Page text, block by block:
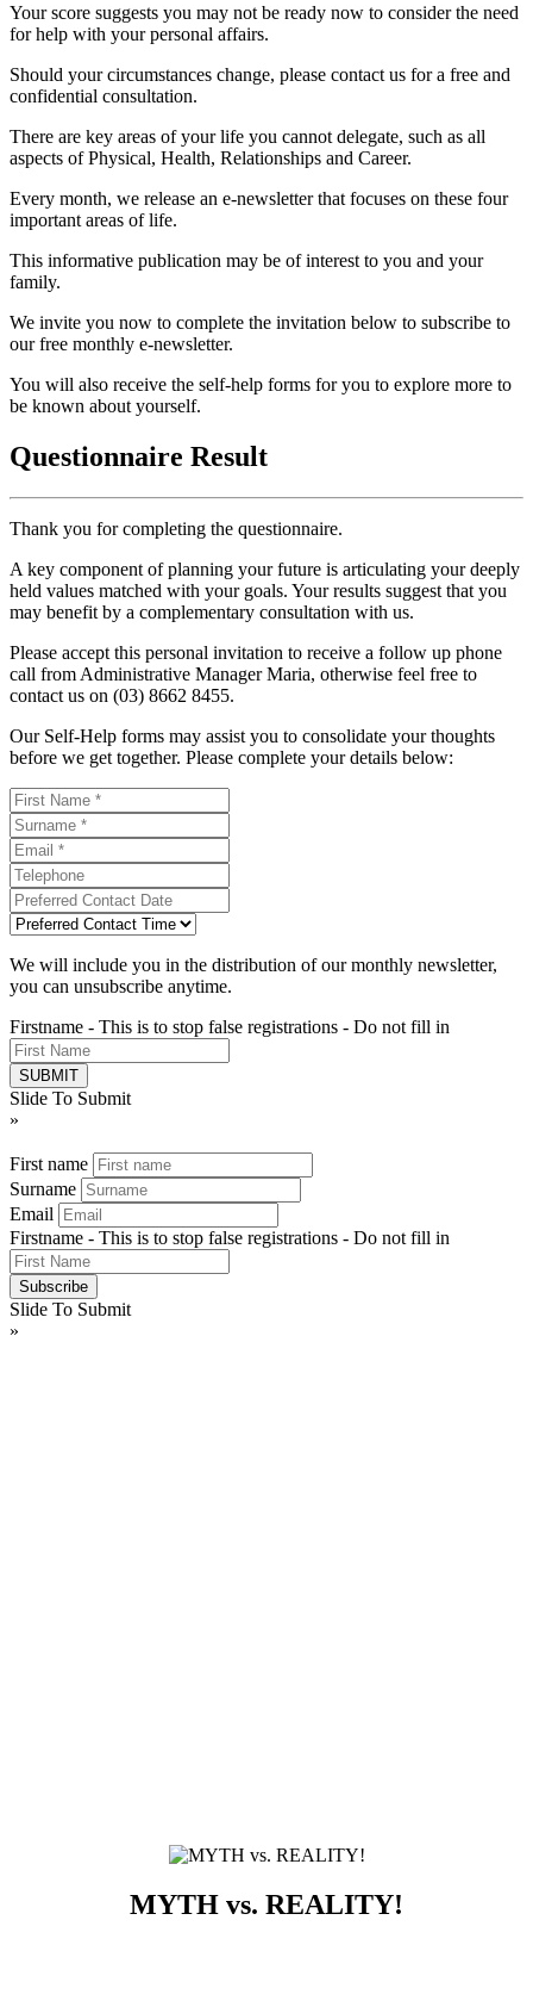
Your score suggests you may not be ready now to consider the need
for help with your personal affairs.
Should your circumstances change, please contact us for a free and
confidential consultation.
There are key areas of your life you cannot delegate, such as all
aspects of Physical, Health, Relationships and Career.
Every month, we release an e-newsletter that focuses on these four
important areas of life.
This informative publication may be of interest to you and your
family.
We invite you now to complete the invitation below to subscribe to
our free monthly e-newsletter.
You will also receive the self-help forms for you to explore more to
be known about yourself.
Questionnaire Result
Thank you for completing the questionnaire.
A key component of planning your future is articulating your deeply
held values matched with your goals. Your results suggest that you
may benefit by a complementary consultation with us.
Please accept this personal invitation to receive a follow up phone
call from Administrative Manager Maria, otherwise feel free to
contact us on (03) 8662 8455.
Our Self-Help forms may assist you to consolidate your thoughts
before we get together. Please complete your details below:
We will include you in the distribution of our monthly newsletter,
you can unsubscribe anytime.
Firstname - This is to stop false registrations - Do not fill in
Slide To Submit
»
First name
Surname
Email
Firstname - This is to stop false registrations - Do not fill in
Slide To Submit
»
MYTH vs. REALITY!